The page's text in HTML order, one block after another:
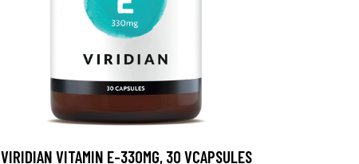
VIRIDIAN VITAMIN E-330MG, 30 VCAPSULES